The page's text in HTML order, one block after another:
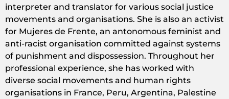
interpreter and translator for various social justice
movements and organisations. She is also an activist
for Mujeres de Frente, an antonomous feminist and
anti-racist organisation committed against systems
of punishment and dispossession. Throughout her
professional experience, she has worked with
diverse social movements and human rights
organisations in France, Peru, Argentina, Palestine